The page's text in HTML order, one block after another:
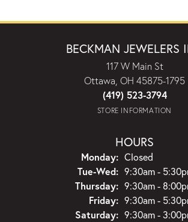
BECKMAN JEWELERS
117 W Main St
Ottawa, OH 45875-1795
(419) 523-3794
STORE INFORMATION
HOURS
Monday: Closed
Tue-Wed:Tuesday -
9:30am -
Thursday: 9:30am -
Friday: 9:30am -
Saturday: 9:30am -